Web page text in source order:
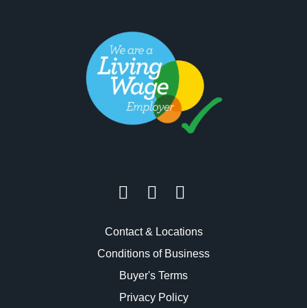
Contact & Locations
Conditions of Business
Buyer's Terms
Privacy Policy